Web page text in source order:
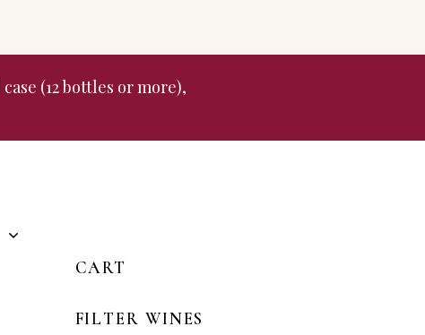
(12 bottles or more),
CART
FILTER WINES